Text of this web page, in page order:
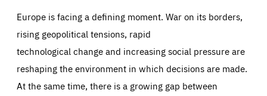
Europe is facing a defining moment. War on its borders,
rising geopolitical tensions, rapid
technological change and increasing social pressure are
reshaping the environment in which decisions are made.
At the same time, there is a growing gap between